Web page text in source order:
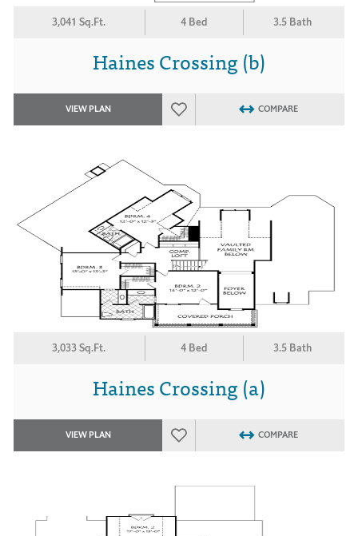
3,041 Sq.Ft. 4 Bed 3.5 Bath
Haines Crossing (b)
VIEW PLAN COMPARE
3,033 Sq.Ft. 4 Bed 3.5 Bath
Haines Crossing (a)
VIEW PLAN COMPARE